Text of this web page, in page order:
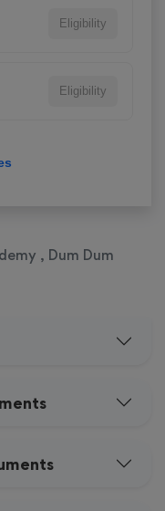
Eligibility
Eligibility
, Dum Dum
Documents
Documents